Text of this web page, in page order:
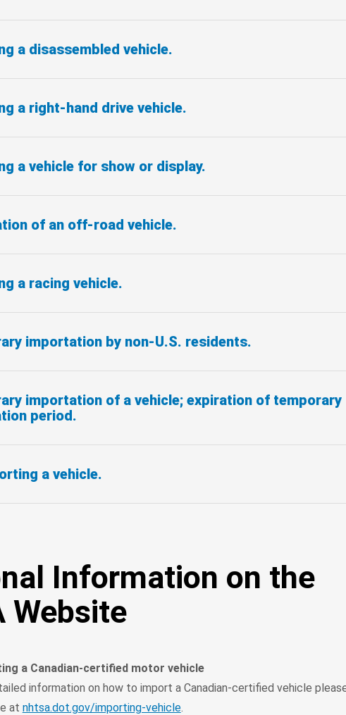
a disassembled vehicle.
a right-hand drive vehicle.
a vehicle for show or display.
of an off-road vehicle.
a racing vehicle.
importation by non-U.S. residents.
importation of a vehicle; expiration of temporary
period.
a vehicle.
Information on the
Website
a Canadian-certified motor vehicle
information on how to import a Canadian-certified vehicle
at nhtsa.dot.gov/importing-vehicle.